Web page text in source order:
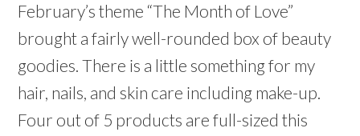
February’s theme “The Month of Love”
brought a fairly well-rounded box of beauty
goodies. There is a little something for my
hair, nails, and skin care including make-up.
Four out of 5 products are full-sized this